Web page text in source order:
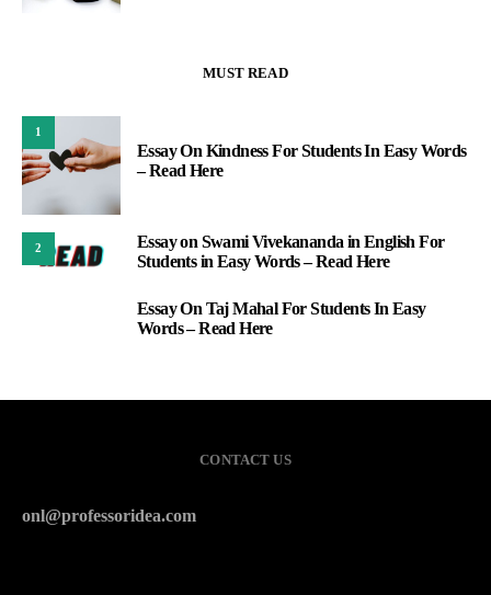
MUST READ
1
Essay On Kindness For Students In Easy Words
– Read Here
2
Essay on Swami Vivekananda in English For
Students in Easy Words – Read Here
Essay On Taj Mahal For Students In Easy
Words – Read Here
CONTACT US
onl@professoridea.com